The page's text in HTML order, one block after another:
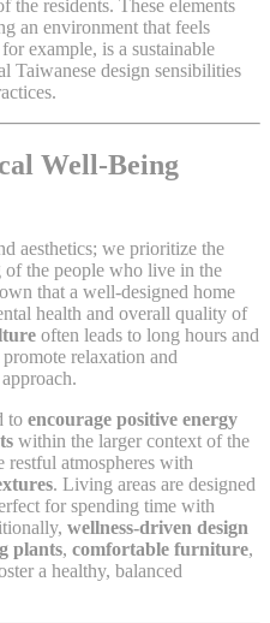
the residents. These elements
an environment that feels
example, is a sustainable
Taiwanese design sensibilities
Well-Being
aesthetics; we prioritize the
the people who live in the
that a well-designed home
health and overall quality of
often leads to long hours and
relaxation and
to encourage positive energy
within the larger context of the
restful atmospheres with
. Living areas are designed
for spending time with
wellness-driven design
plants, comfortable furniture,
a healthy, balanced